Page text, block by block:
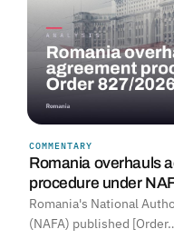
COMMENTARY
Romania overhauls
procedure under
Romania's National
(NAFA) published